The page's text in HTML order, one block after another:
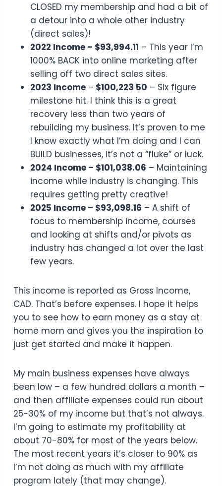
CLOSED my membership and had a bit of
a detour into a whole other industry
(direct sales)!
2022 Income – $93,994.11 – This year I’m
1000% BACK into online marketing after
selling off two direct sales sites.
2023 Income – $100,223 50 – Six figure
milestone hit. I think this is a great
recovery less than two years of
rebuilding my business. It’s proven to me
I know exactly what I’m doing and I can
BUILD businesses, it’s not a “fluke” or luck.
2024 Income – $101,038.06 – Maintaining
income while industry is changing. This
requires getting pretty creative!
2025 Income – $93,098.16 – A shift of
focus to membership income, courses
and looking at shifts and/or pivots as
industry has changed a lot over the last
few years.
This income is reported as Gross Income,
CAD. That’s before expenses. I hope it helps
you to see how to earn money as a stay at
home mom and gives you the inspiration to
just get started and make it happen.
My main business expenses have always
been low – a few hundred dollars a month –
and then affiliate expenses could run about
25-30% of my income but that’s not always.
I’m going to estimate my profitability at
about 70-80% for most of the years below.
The most recent years it’s closer to 90% as
I’m not doing as much with my affiliate
program lately (that may change).